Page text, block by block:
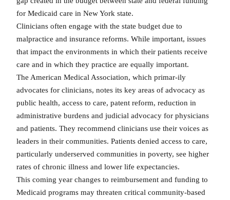
for Medicaid care in New York state.
Clinicians often engage with the state budget due to
malpractice and insurance reforms. While important, issues
that impact the environments in which their patients receive
care and in which they practice are equally important.
The American Medical Association, which primar-ily
advocates for clinicians, notes its key areas of advocacy as
public health, access to care, patent reform, reduction in
administrative burdens and judicial advocacy for physicians
and patients. They recommend clinicians use their voices as
leaders in their communities. Patients denied access to care,
particularly underserved communities in poverty, see higher
rates of chronic illness and lower life expectancies.
This coming year changes to reimbursement and funding to
Medicaid programs may threaten critical community-based